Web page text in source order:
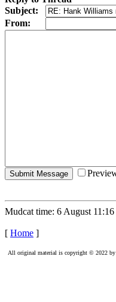
Subject:
From:
Mudcat time: 6 August
[ Home ]
All original material is copyright © 2022 by